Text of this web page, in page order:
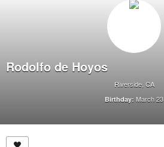
Rodolfo de Hoyos
Riverside, CA
Birthday: March 23